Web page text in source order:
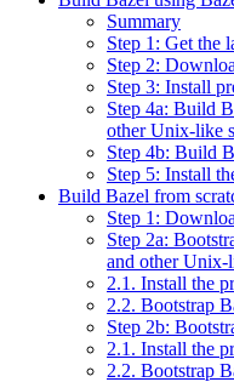
Summary
Step 1: Get the
Step 2:
Step 3: Install
Step 4a: Build
other Unix-like
Step 4b: Build
Step 5: Install
Build Bazel from
Step 1:
Step 2a:
and other Unix-
2.1. Install the
2.2. Bootstrap
Step 2b:
2.1. Install the
2.2. Bootstrap